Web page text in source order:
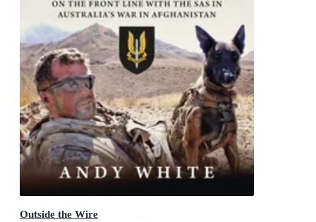
Outside the Wire